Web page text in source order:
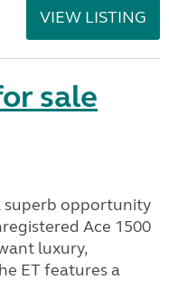
VIEW LISTING
sale
superb opportunity
Ace 1500
luxury,
ET features a